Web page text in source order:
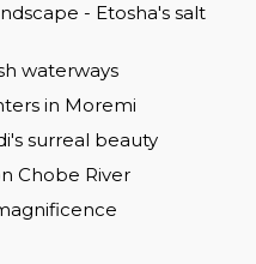
- Etosha's salt
waterways
in Moremi
surreal beauty
Chobe River